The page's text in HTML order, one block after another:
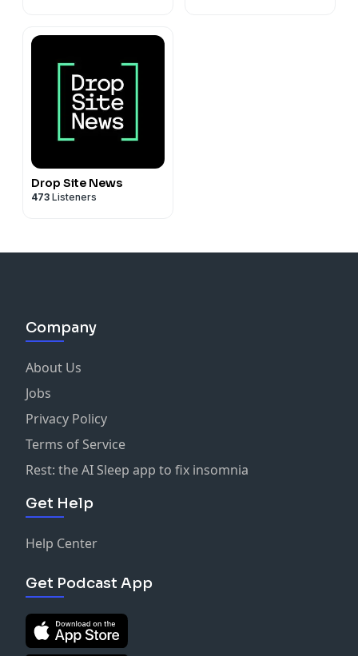
Drop Site News
473 Listeners
Company
About Us
Jobs
Privacy Policy
Terms of Service
Rest: the AI Sleep app to fix insomnia
Get Help
Help Center
Get Podcast App